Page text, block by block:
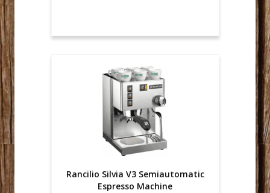
Rancilio Silvia V3 Semiautomatic
Espresso Machine